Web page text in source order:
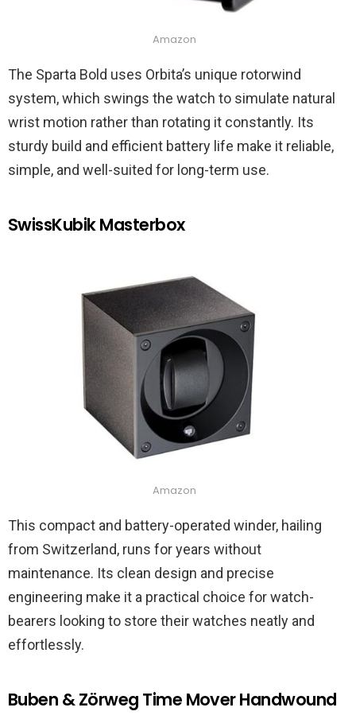
Amazon
The Sparta Bold uses Orbita’s unique rotorwind
system, which swings the watch to simulate natural
wrist motion rather than rotating it constantly. Its
sturdy build and efficient battery life make it reliable,
simple, and well-suited for long-term use.
SwissKubik Masterbox
Amazon
This compact and battery-operated winder, hailing
from Switzerland, runs for years without
maintenance. Its clean design and precise
engineering make it a practical choice for watch-
bearers looking to store their watches neatly and
effortlessly.
Buben & Zörweg Time Mover Handwound